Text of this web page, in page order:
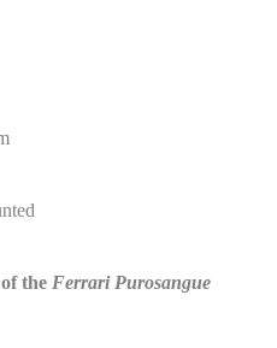
the Ferrari Purosangue